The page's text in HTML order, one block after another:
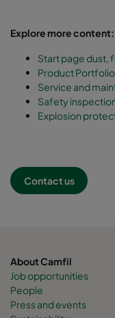
Explore more content:
Start page dust,
Product Portfolio
Service and
Safety
Explosion
Contact us
About Camfil
Job opportunities
People
Press and events